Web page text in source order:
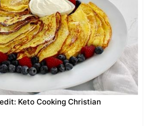
Keto Cooking Christian